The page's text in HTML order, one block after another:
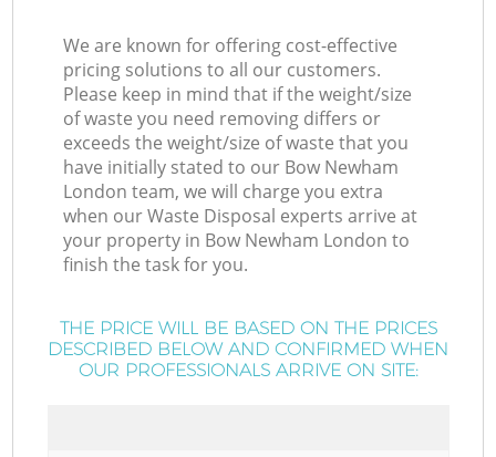
We are known for offering cost-effective
pricing solutions to all our customers.
Please keep in mind that if the weight/size
of waste you need removing differs or
exceeds the weight/size of waste that you
have initially stated to our Bow Newham
London team, we will charge you extra
when our Waste Disposal experts arrive at
your property in Bow Newham London to
finish the task for you.
THE PRICE WILL BE BASED ON THE PRICES
DESCRIBED BELOW AND CONFIRMED WHEN
OUR PROFESSIONALS ARRIVE ON SITE: